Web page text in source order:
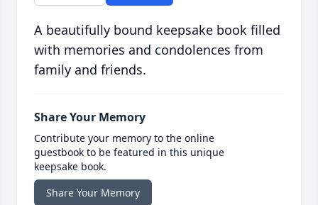
A beautifully bound keepsake book filled
with memories and condolences from
family and friends.
Share Your Memory
Contribute your memory to the online
guestbook to be featured in this unique
keepsake book.
Share Your Memory